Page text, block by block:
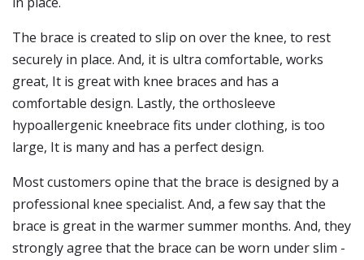
The brace is created to slip on over the knee, to rest
securely in place. And, it is ultra comfortable, works
great, It is great with knee braces and has a
comfortable design. Lastly, the orthosleeve
hypoallergenic kneebrace fits under clothing, is too
large, It is many and has a perfect design.
Most customers opine that the brace is designed by a
professional knee specialist. And, a few say that the
brace is great in the warmer summer months. And, they
strongly agree that the brace can be worn under slim -